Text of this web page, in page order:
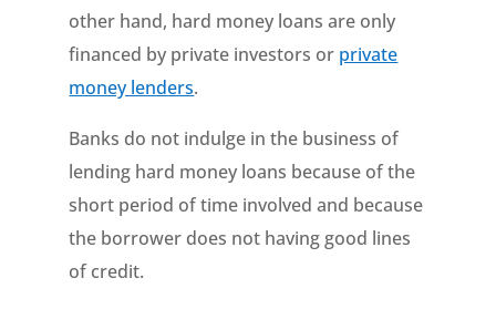
other hand, hard money loans are only
financed by private investors or private
money lenders.
Banks do not indulge in the business of
lending hard money loans because of the
short period of time involved and because
the borrower does not having good lines
of credit.